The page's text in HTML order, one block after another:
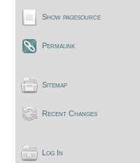
Show pagesource
Permalink
Sitemap
Recent Changes
Log In